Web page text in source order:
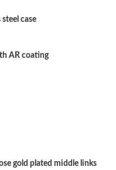
Sold: Adam from Tokyo
case
AR coating
gold plated middle links